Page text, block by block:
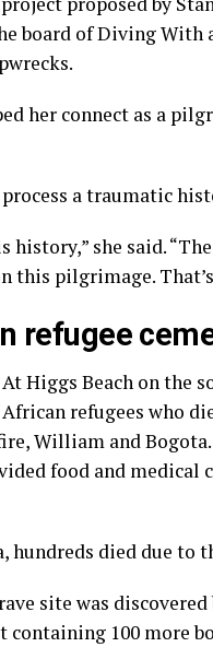
board of Diving With
her connect as a
a traumatic
she said.
this pilgrimage.
refugee
Higgs Beach on the
refugees who
William and Bogota.
food and medical
hundreds died due to
site was
containing 100 more